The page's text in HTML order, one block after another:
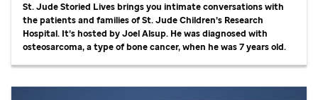
St. JudeStoried Lives brings you intimate conversations with
the patients and families ofSt. JudeChildren’s Research
Hospital. It’s hosted by Joel Alsup. He was diagnosed with
osteosarcoma, a type of bone cancer, when he was 7 years old.